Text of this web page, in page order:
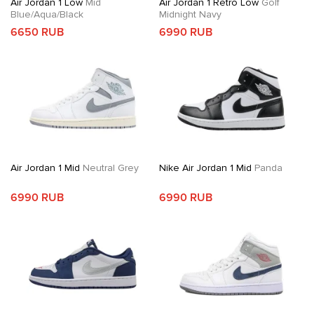
Air Jordan 1 Low Mid
Blue/Aqua/Black
6650 RUB
Air Jordan 1 Retro LowGolf
Midnight Navy
6990 RUB
Air Jordan 1 Mid Neutral Grey
6990 RUB
Nike Air Jordan 1 Mid Panda
6990 RUB